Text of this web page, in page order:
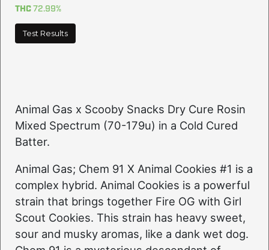
THC72.99%
Test Results
Animal Gas x Scooby Snacks Dry Cure Rosin
Mixed Spectrum (70-179u) in a Cold Cured
Batter.
Animal Gas; Chem 91 X Animal Cookies #1 is a
complex hybrid. Animal Cookies is a powerful
strain that brings together Fire OG with Girl
Scout Cookies. This strain has heavy sweet,
sour and musky aromas, like a dank wet dog.